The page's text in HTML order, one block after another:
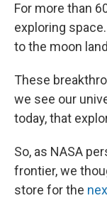
For more than
exploring
to the moon
These
we see our
today, that
So, as NASA
frontier, we
store for the